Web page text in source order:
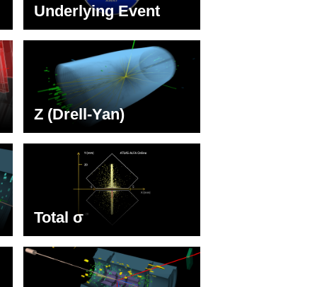
Underlying Event
Z (Drell-Yan)
Total σ